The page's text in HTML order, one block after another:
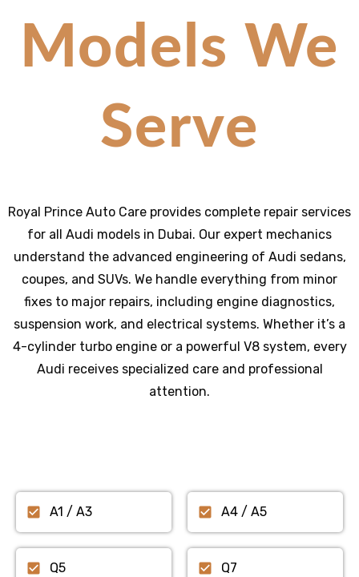
Models We
Serve
Royal Prince Auto Care provides complete repair services
for all Audi models in Dubai. Our expert mechanics
understand the advanced engineering of Audi sedans,
coupes, and SUVs. We handle everything from minor
fixes to major repairs, including engine diagnostics,
suspension work, and electrical systems. Whether it’s a
4-cylinder turbo engine or a powerful V8 system, every
Audi receives specialized care and professional
attention.
A1 / A3
Q5
A4 / A5
Q7